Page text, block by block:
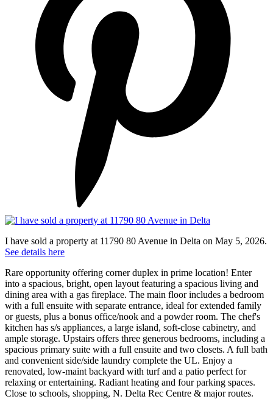
I have sold a property at 11790 80 Avenue in Delta on May 5, 2026.
See details here
Rare opportunity offering corner duplex in prime location! Enter
into a spacious, bright, open layout featuring a spacious living and
dining area with a gas fireplace. The main floor includes a bedroom
with a full ensuite with separate entrance, ideal for extended family
or guests, plus a bonus office/nook and a powder room. The chef's
kitchen has s/s appliances, a large island, soft-close cabinetry, and
ample storage. Upstairs offers three generous bedrooms, including a
spacious primary suite with a full ensuite and two closets. A full bath
and convenient side/side laundry complete the UL. Enjoy a
renovated, low-maint backyard with turf and a patio perfect for
relaxing or entertaining. Radiant heating and four parking spaces.
Close to schools, shopping, N. Delta Rec Centre & major routes.